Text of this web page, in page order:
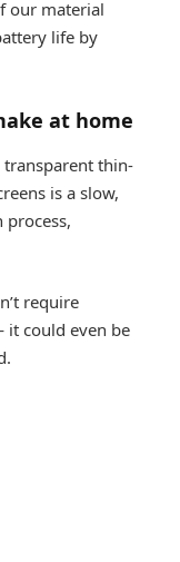
our material
life by
at home
thin-
is a slow,
process,
require
it could even be